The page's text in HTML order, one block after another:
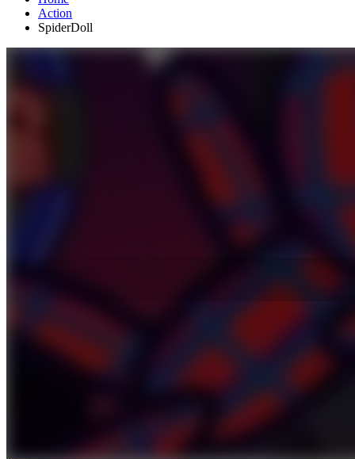
Action
SpiderDoll